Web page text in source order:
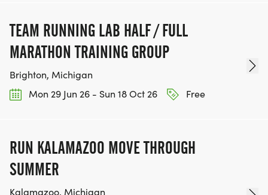
TEAM RUNNING LAB HALF / FULL
MARATHON TRAINING GROUP
Brighton, Michigan
Mon 29 Jun 26 - Sun 18 Oct 26
Free
RUN KALAMAZOO MOVE THROUGH
SUMMER
Kalamazoo, Michigan